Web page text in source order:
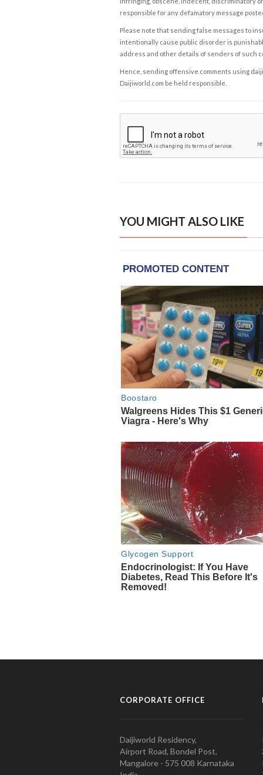
responsible for any defamatory message
Please note that sending false messages to
intentionally cause public disorder is
address and other details of senders of such
Hence, sending offensive comments using
Daijiworld.com be held responsible.
YOU MIGHT ALSO LIKE
CORPORATE OFFICE
Daijiworld Residency,
Airport Road, Bondel Post,
Mangalore - 575 008 Karnataka